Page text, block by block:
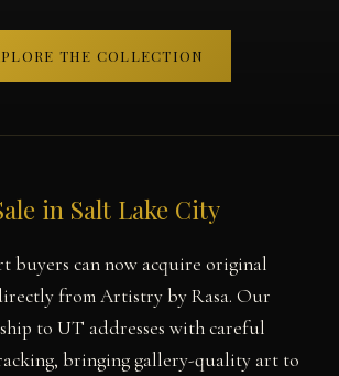
THE COLLECTION
in Salt Lake City
buyers can now acquire original
from Artistry by Rasa. Our
to UT addresses with careful
bringing gallery-quality art to